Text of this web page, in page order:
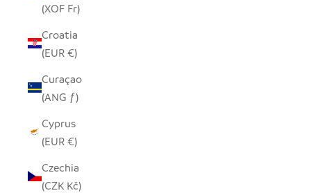
(XOF Fr)
Croatia
(EUR €)
Curaçao
(ANG ƒ)
Cyprus
(EUR €)
Czechia
(CZK Kč)